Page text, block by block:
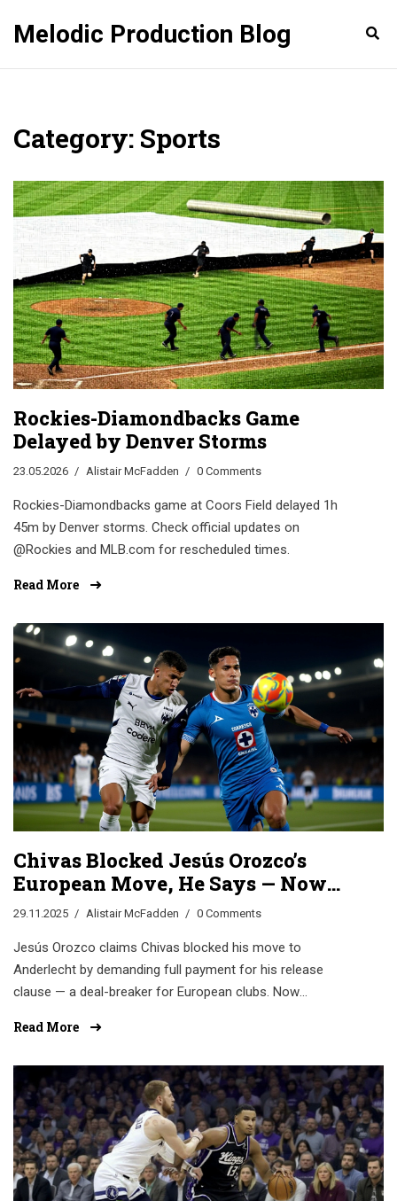
Melodic Production Blog
Category: Sports
Rockies-Diamondbacks Game
Delayed by Denver Storms
23.05.2026 Alistair McFadden 0 Comments
Rockies-Diamondbacks game at Coors Field delayed 1h
45m by Denver storms. Check official updates on
@Rockies and MLB.com for rescheduled times.
Read More
Chivas Blocked Jesús Orozco’s
European Move, He Says — Now
He’s Struggling at Cruz Azul
29.11.2025 Alistair McFadden 0 Comments
Jesús Orozco claims Chivas blocked his move to
Anderlecht by demanding full payment for his release
clause — a deal-breaker for European clubs. Now
transfer system crisis.
Read More